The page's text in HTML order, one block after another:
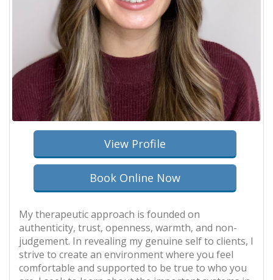
View Profile
Book Online Now
My therapeutic approach is founded on
authenticity, trust, openness, warmth, and non-
judgement. In revealing my genuine self to clients, I
strive to create an environment where you feel
comfortable and supported to be true to who you